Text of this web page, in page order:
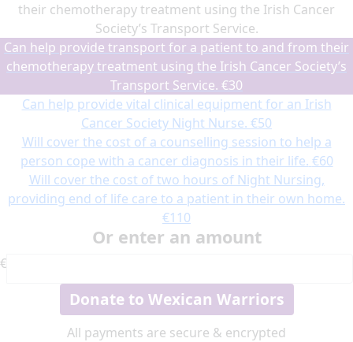
their chemotherapy treatment using the Irish Cancer
Society’s Transport Service.
Can help provide transport for a patient to and from their
chemotherapy treatment using the Irish Cancer Society’s
Transport Service. €30
Can help provide vital clinical equipment for an Irish
Cancer Society Night Nurse. €50
Will cover the cost of a counselling session to help a
person cope with a cancer diagnosis in their life. €60
Will cover the cost of two hours of Night Nursing,
providing end of life care to a patient in their own home.
€110
Or enter an amount
€
Donate to Wexican Warriors
All payments are secure & encrypted